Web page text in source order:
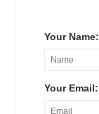
Your Name:
Your Email: